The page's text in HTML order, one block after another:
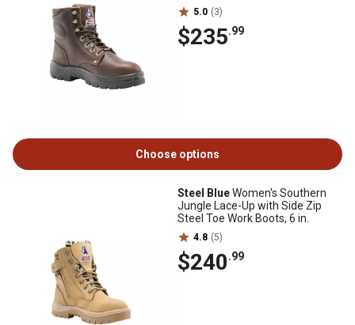
5.0 (3)
$235.99
Choose options
Steel BlueWomen's Southern
Jungle Lace-Up with Side Zip
Steel Toe Work Boots, 6 in.
4.8 (5)
$240.99